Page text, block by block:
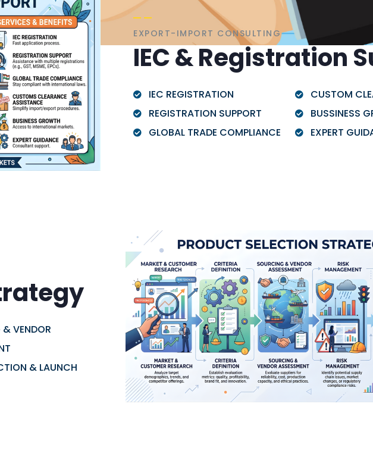
EXPORT-IMPORT CONSULTING
IEC & Registration
IEC REGISTRATION
REGISTRATION SUPPORT
GLOBAL TRADE COMPLIANCE
CUSTOM
BUSSINESS
EXPERT
VENDOR
& LAUNCH